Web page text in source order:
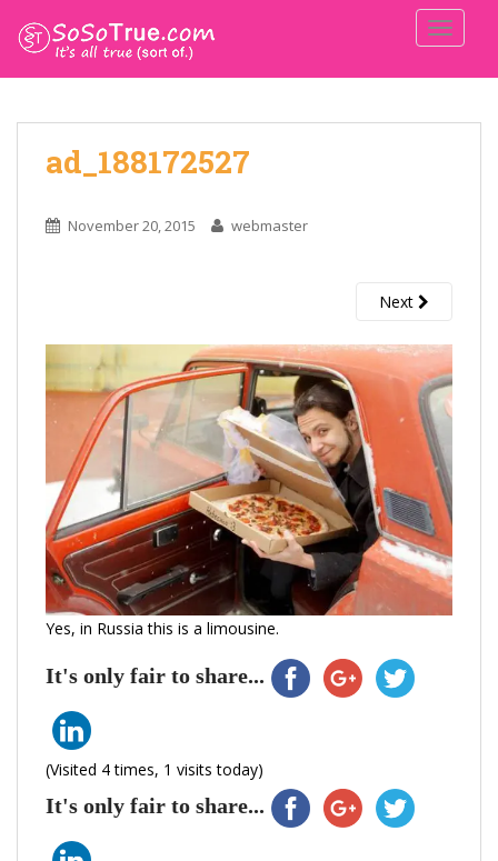
ad_188172527
November 20, 2015 webmaster
Next
Yes, in Russia this is a limousine.
It's only fair to share...
(Visited 4 times, 1 visits today)
It's only fair to share...